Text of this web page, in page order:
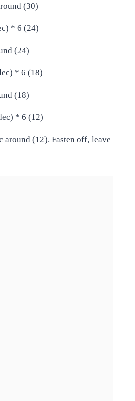
(30)
* 6 (24)
(24)
* 6 (18)
(18)
* 6 (12)
around (12). Fasten off, leave